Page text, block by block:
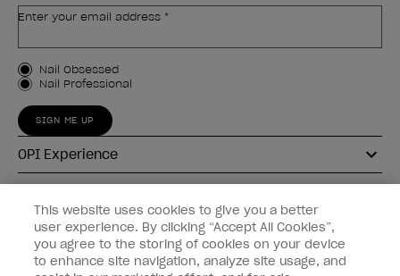
Enter your email address *
Customer Type
Nail Obsessed
Nail Professional
SIGN ME UP
OPI Experience
Connect with OPI
Customer Information
This website uses cookies to give you a better
user experience. By clicking “Accept All Cookies”,
you agree to the storing of cookies on your device
to enhance site navigation, analyze site usage, and